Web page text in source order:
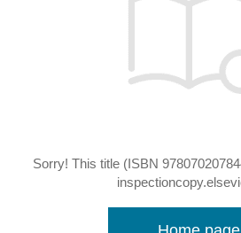
Sorry! This title (ISBN